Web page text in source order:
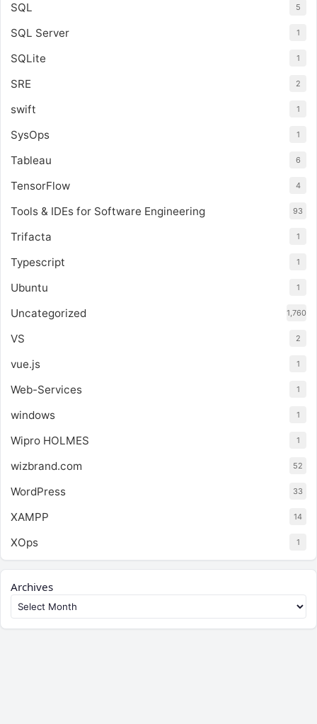
SQL 5
SQL Server 1
SQLite 1
SRE 2
swift 1
SysOps 1
Tableau 6
TensorFlow 4
Tools & IDEs for Software Engineering 93
Trifacta 1
Typescript 1
Ubuntu 1
Uncategorized 1,760
VS 2
vue.js 1
Web-Services 1
windows 1
Wipro HOLMES 1
wizbrand.com 52
WordPress 33
XAMPP 14
XOps 1
Archives